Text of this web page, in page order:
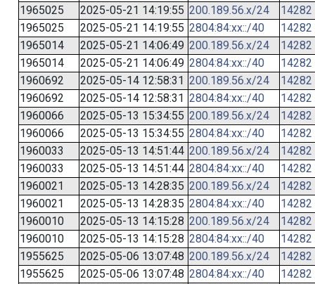
1965025
2025-05-21 14:19:55 200.189.56.x/24
14282
1965025
2025-05-21 14:19:55 2804:84:xx::/40
14282
1965014
2025-05-21 14:06:49 200.189.56.x/24
14282
1965014
2025-05-21 14:06:49 2804:84:xx::/40
14282
1960692
2025-05-14 12:58:31 200.189.56.x/24
14282
1960692
2025-05-14 12:58:31 2804:84:xx::/40
14282
1960066
2025-05-13 15:34:55 200.189.56.x/24
14282
1960066
2025-05-13 15:34:55 2804:84:xx::/40
14282
1960033
2025-05-13 14:51:44 200.189.56.x/24
14282
1960033
2025-05-13 14:51:44 2804:84:xx::/40
14282
1960021
2025-05-13 14:28:35 200.189.56.x/24
14282
1960021
2025-05-13 14:28:35 2804:84:xx::/40
14282
1960010
2025-05-13 14:15:28 200.189.56.x/24
14282
1960010
2025-05-13 14:15:28 2804:84:xx::/40
14282
1955625
2025-05-06 13:07:48 200.189.56.x/24
14282
1955625
2025-05-06 13:07:48 2804:84:xx::/40
14282